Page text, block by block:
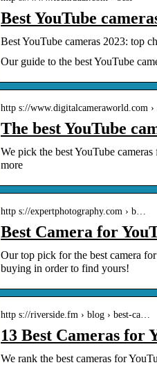
Best YouTube
Best YouTube cameras 2023: top
Our guide to the best YouTube
http s://www.digitalcameraworld.com ›
The best YouTube
We pick the best YouTube
more
http s://expertphotography.com › b…
Best Camera for
Our top pick for the best camera
buying in order to find yours!
http s://riverside.fm › blog › best-ca…
13 Best Cameras for
We rank the best cameras for